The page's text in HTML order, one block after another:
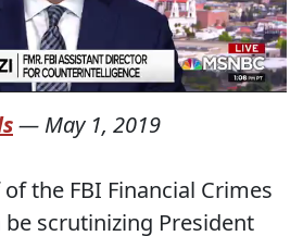
— May 1, 2019
the FBI Financial Crimes
scrutinizing President